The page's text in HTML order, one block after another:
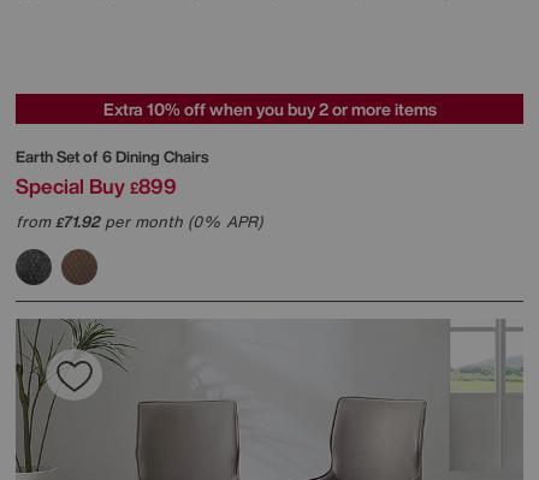
Extra 10% off when you buy 2 or more items
Earth Set of 6 Dining Chairs
Special Buy £899
from£71.92per month (0% APR)